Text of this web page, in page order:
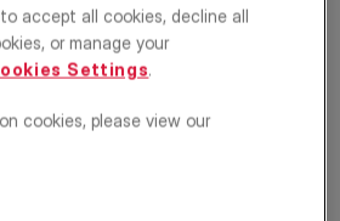
the sale of a UK home and can only
professionals. The assessment and
cost between £60 and £120.
fee
on which agent you instruct and
accept all cookies, decline all
or manage your
Settings.
cookies, please view our